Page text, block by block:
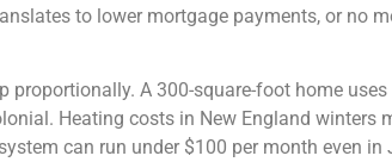
to lower mortgage payments, or no
proportionally. A 300-square-foot home
Heating costs in New England winters
can run under $100 per month even in